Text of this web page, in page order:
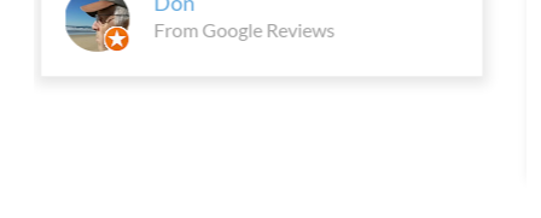
great. I'm feeling so much better and able to do
so much more.